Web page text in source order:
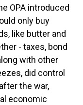
OPA introduced
only buy
like butter and
- taxes, bond
with other
did control
the war,
economic